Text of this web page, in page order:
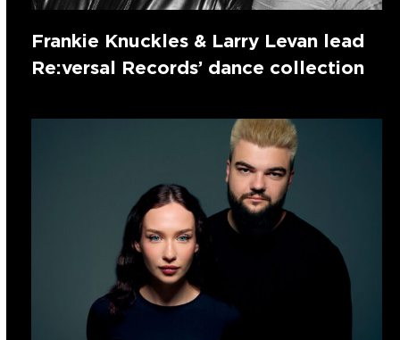
Frankie Knuckles & Larry Levan lead
Re:versal Records’ dance collection